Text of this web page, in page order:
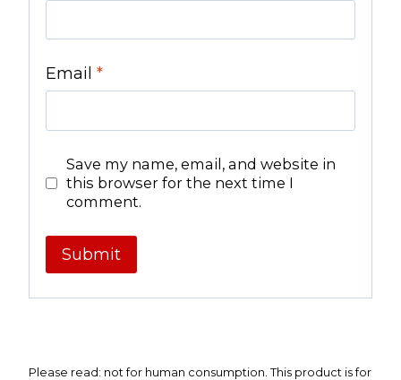
Email *
Save my name, email, and website in
this browser for the next time I
comment.
Please read: not for human consumption. This product is for